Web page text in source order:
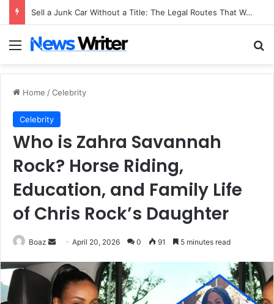
Sell a Junk Car Without a Title: The Legal Routes That Work
Menu
Home /Celebrity
Celebrity
Who is Zahra Savannah
Rock? Horse Riding,
Education, and Family Life
of Chris Rock’s Daughter
Boaz
Send
email
April 20, 2026 0 91 5 minutes read